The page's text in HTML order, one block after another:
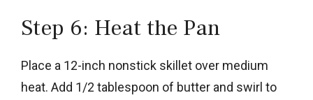
Step 6: Heat the Pan
Place a 12-inch nonstick skillet over medium
heat. Add 1/2 tablespoon of butter and swirl to